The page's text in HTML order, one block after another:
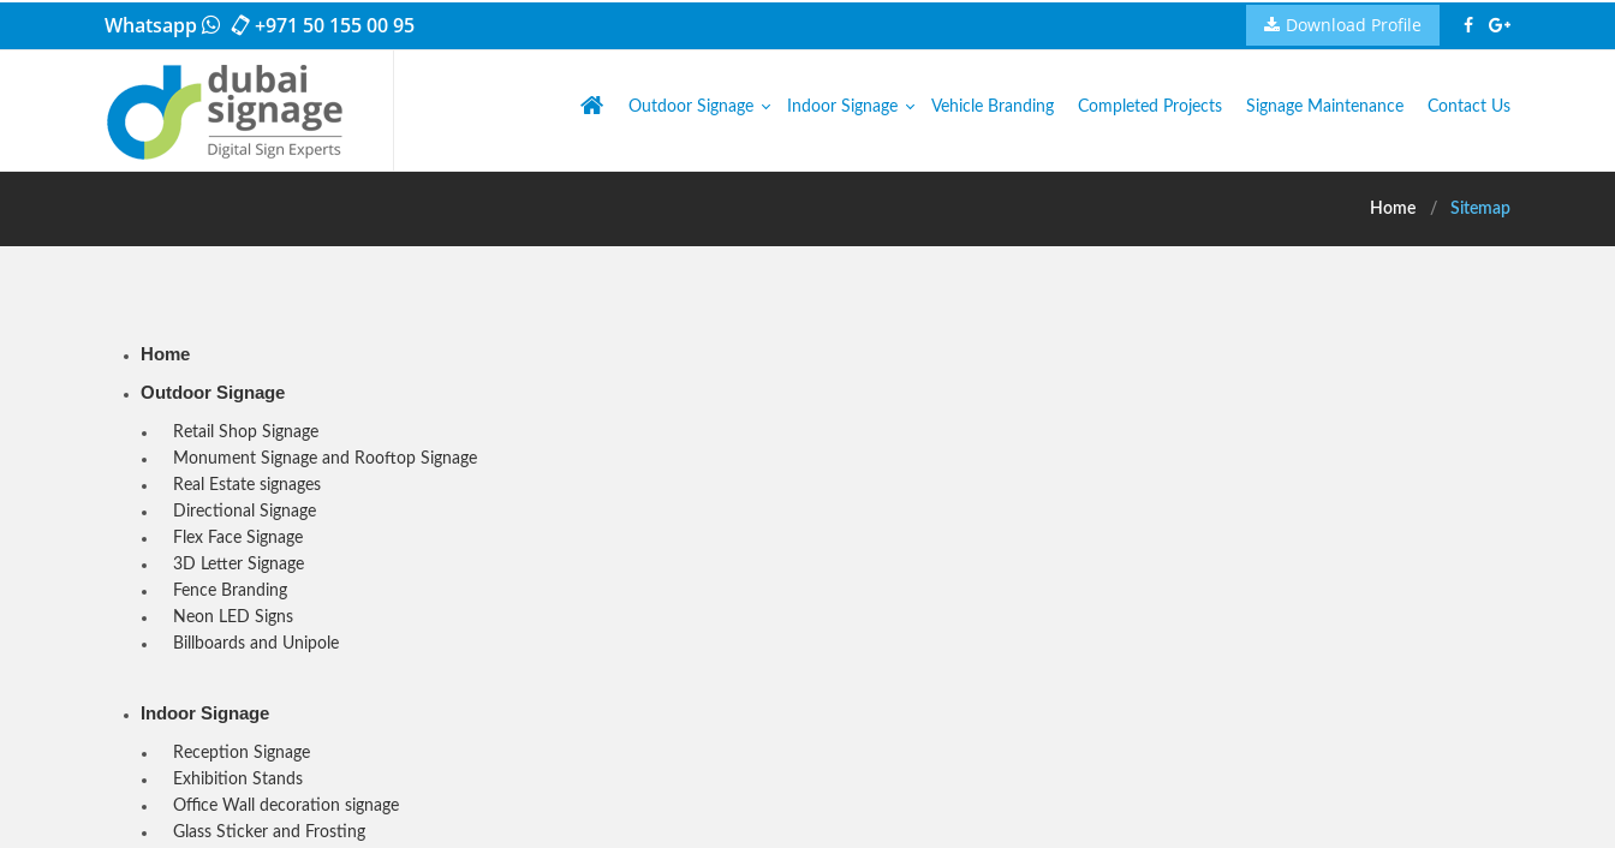
Whatsapp +971 50 155 00 95 Download Profile
Outdoor Signage Indoor Signage Vehicle Branding Completed Projects Signage Maintenance Contact Us
Home Sitemap
Home
Outdoor Signage
Retail Shop Signage
Monument Signage and Rooftop Signage
Real Estate signages
Directional Signage
Flex Face Signage
3D Letter Signage
Fence Branding
Neon LED Signs
Billboards and Unipole
Indoor Signage
Reception Signage
Exhibition Stands
Office Wall decoration signage
Glass Sticker and Frosting